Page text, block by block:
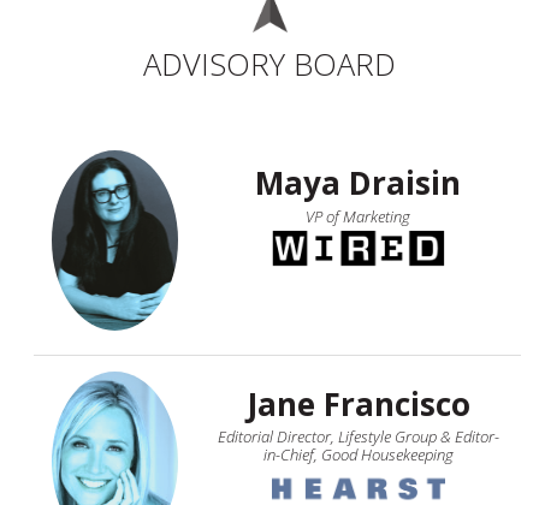
ADVISORY BOARD
Maya Draisin
VP of Marketing
Jane Francisco
Editorial Director, Lifestyle Group & Editor-
in-Chief, Good Housekeeping